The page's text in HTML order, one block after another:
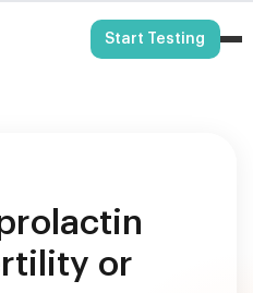
Start Testing
or